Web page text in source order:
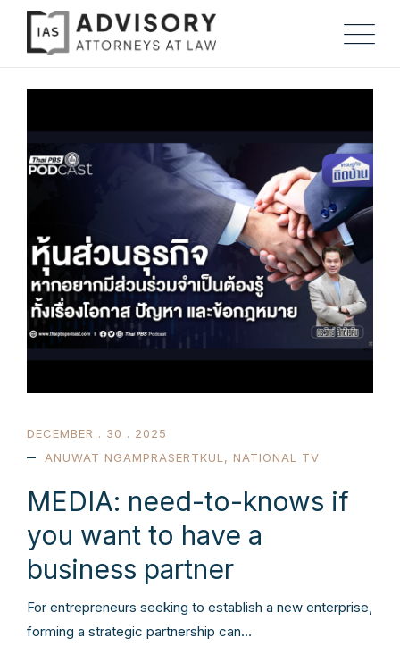
DECEMBER . 30 . 2025
ANUWAT NGAMPRASERTKUL , NATIONAL TV
MEDIA: need-to-knows if
you want to have a
business partner
For entrepreneurs seeking to establish a new enterprise,
forming a strategic partnership can…